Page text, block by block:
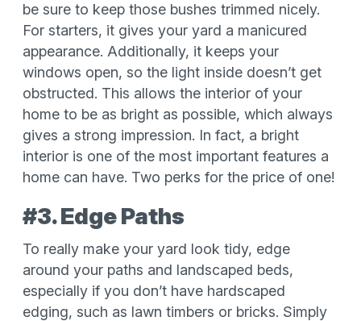
be sure to keep those bushes trimmed nicely.
For starters, it gives your yard a manicured
appearance. Additionally, it keeps your
windows open, so the light inside doesn’t get
obstructed. This allows the interior of your
home to be as bright as possible, which always
gives a strong impression. In fact, a bright
interior is one of the most important features a
home can have. Two perks for the price of one!
#3. Edge Paths
To really make your yard look tidy, edge
around your paths and landscaped beds,
especially if you don’t have hardscaped
edging, such as lawn timbers or bricks. Simply